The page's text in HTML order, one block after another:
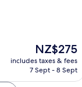
The
price
is
NZ$275
includes taxes & fees
7 Sept - 8 Sept